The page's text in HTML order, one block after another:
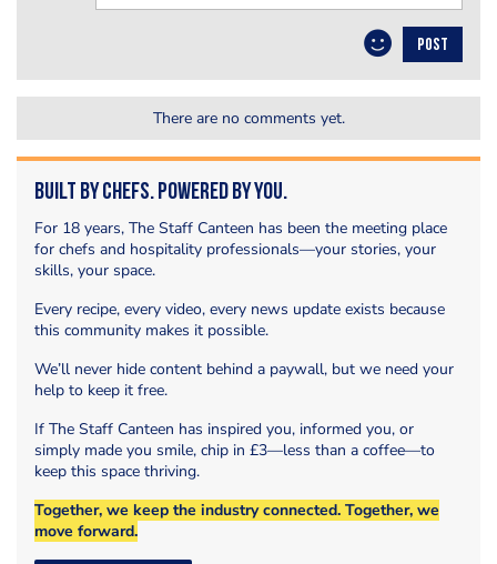
POST
There are no comments yet.
Built by Chefs. Powered by You.
For 18 years, The Staff Canteen has been the meeting place
for chefs and hospitality professionals—your stories, your
skills, your space.
Every recipe, every video, every news update exists because
this community makes it possible.
We’ll never hide content behind a paywall, but we need your
help to keep it free.
If The Staff Canteen has inspired you, informed you, or
simply made you smile, chip in £3—less than a coffee—to
keep this space thriving.
Together, we keep the industry connected. Together, we
move forward.